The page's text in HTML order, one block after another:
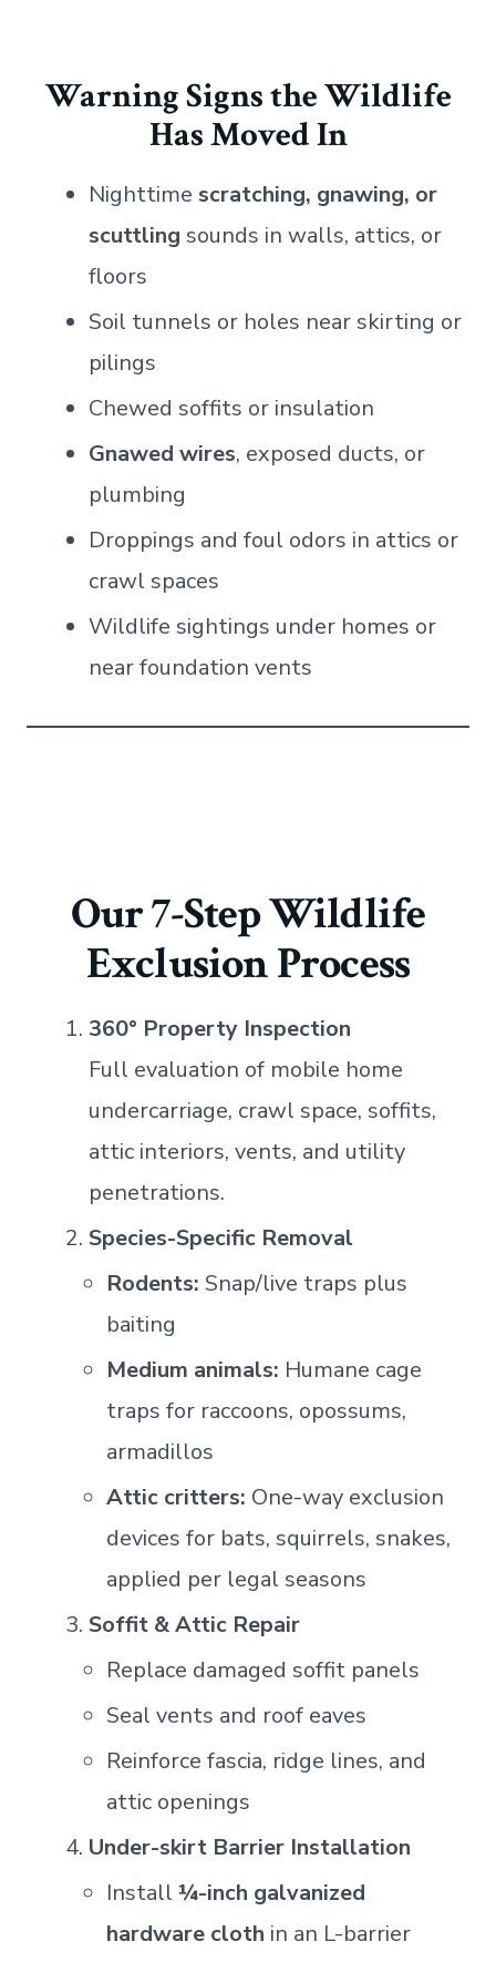
Warning Signs the Wildlife
Has Moved In
Nighttime scratching, gnawing, or
scuttling sounds in walls, attics, or
floors
Soil tunnels or holes near skirting or
pilings
Chewed soffits or insulation
Gnawed wires, exposed ducts, or
plumbing
Droppings and foul odors in attics or
crawl spaces
Wildlife sightings under homes or
near foundation vents
Our 7-Step Wildlife
Exclusion Process
360° Property Inspection
Full evaluation of mobile home
undercarriage, crawl space, soffits,
attic interiors, vents, and utility
penetrations.
Species-Specific Removal
Rodents: Snap/live traps plus
baiting
Medium animals: Humane cage
traps for raccoons, opossums,
armadillos
Attic critters: One-way exclusion
devices for bats, squirrels, snakes,
applied per legal seasons
Soffit & Attic Repair
Replace damaged soffit panels
Seal vents and roof eaves
Reinforce fascia, ridge lines, and
attic openings
Under-skirt Barrier Installation
Install¼-inch galvanized
hardware cloth in an L-barrier